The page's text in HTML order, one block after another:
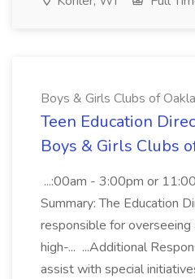
Boys & Girls Clubs of
Teen Education
Boys & Girls Clubs
...:00am - 3:00pm or
Summary: The Education
responsible for overseeing
high-... ...Additional
assist with special